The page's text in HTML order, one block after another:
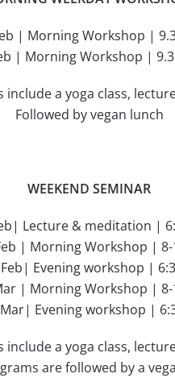
| Morning Workshop |
| Morning Workshop |
include a yoga class,
Followed by vegan lunch
WEEKEND SEMINAR
Lecture & meditation |
| Morning Workshop | 8-
Evening workshop |
| Morning Workshop | 8-
Evening workshop |
include a yoga class,
are followed by a